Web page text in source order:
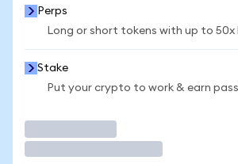
Perps
Long or short tokens with up to 50x
Stake
Put your crypto to work & earn